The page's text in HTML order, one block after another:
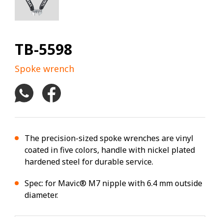
TB-5598
Spoke wrench
The precision-sized spoke wrenches are vinyl
coated in five colors, handle with nickel plated
hardened steel for durable service.
Spec: for Mavic® M7 nipple with 6.4 mm outside
diameter.